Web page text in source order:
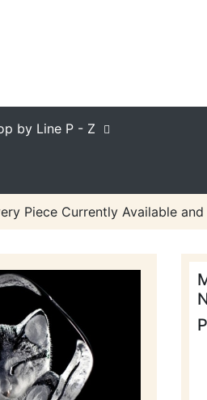
by Line P - Z
Piece Currently Available